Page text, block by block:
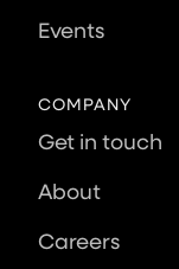
Events
COMPANY
Get in touch
About
Careers